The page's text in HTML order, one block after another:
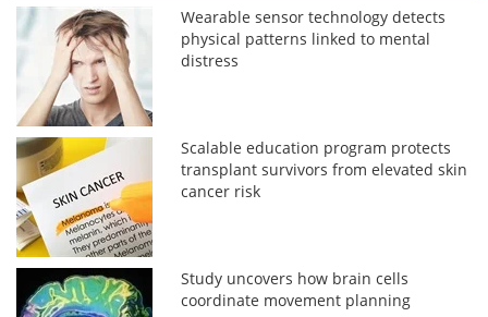
Wearable sensor technology detects
physical patterns linked to mental
distress
Scalable education program protects
transplant survivors from elevated skin
cancer risk
Study uncovers how brain cells
coordinate movement planning